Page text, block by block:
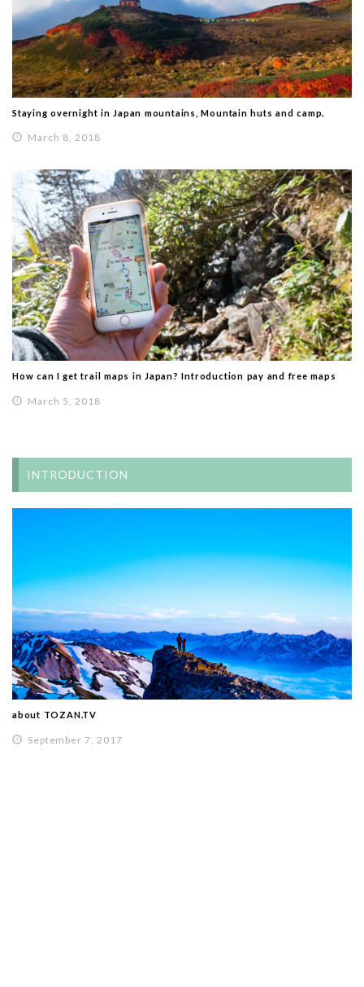
Staying overnight in Japan mountains, Mountain huts and camp.
March 8, 2018
How can I get trail maps in Japan? Introduction pay and free maps
March 5, 2018
INTRODUCTION
about TOZAN.TV
September 7, 2017